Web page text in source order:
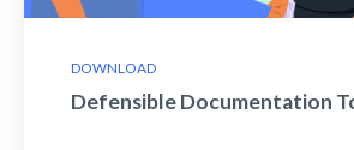
DOWNLOAD
Defensible Documentation